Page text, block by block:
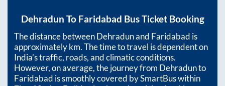
Dehradun To Faridabad Bus Ticket Booking
The distance betweenDehradunand Faridabad is
approximatelykm. The time to travel is dependent on
India’s traffic, roads, and climatic conditions.
However, on average, the journey from Dehradunto
Faridabad is smoothly covered by SmartBus within